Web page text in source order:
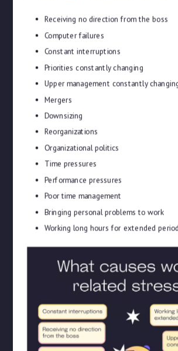
Receiving no direction from the boss
Computer failures
Constant interruptions
Priorities constantly changing
Upper management constantly
Mergers
Downsizing
Reorganizations
Organizational politics
Time pressures
Performance pressures
Poor time management
Bringing personal problems to work
Working long hours for extended